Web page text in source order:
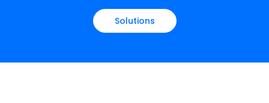
Services
Customer Stories
Blogs
About Us
Solutions